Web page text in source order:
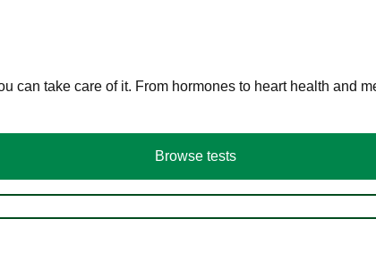
can take care of it. From hormones to heart health and
Browse tests